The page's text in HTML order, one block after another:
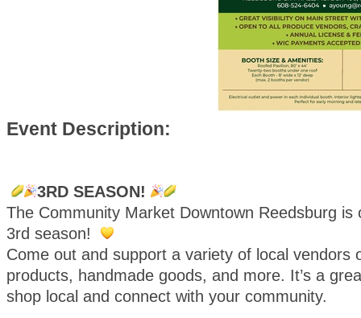
Event Description:
3RD SEASON!
The Community Market Downtown Reedsburg is
3rd season!
Come out and support a variety of local vendors
products, handmade goods, and more. It’s a
shop local and connect with your community.